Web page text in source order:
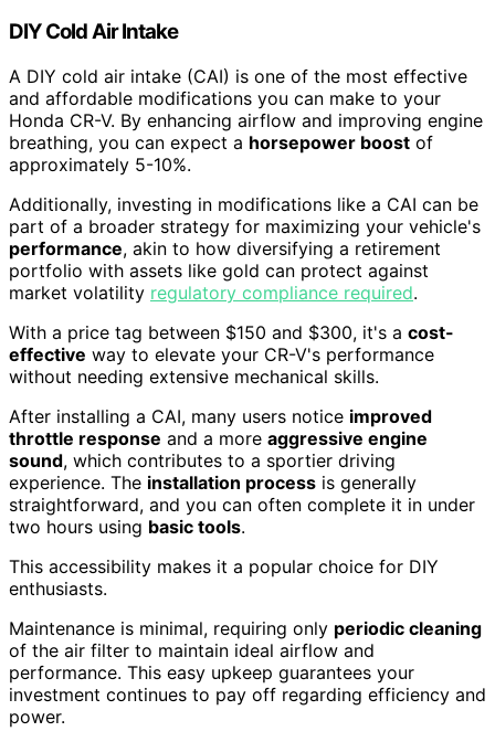
DIY Cold Air Intake
A DIY cold air intake (CAI) is one of the most effective
and affordable modifications you can make to your
Honda CR-V. By enhancing airflow and improving engine
breathing, you can expect a horsepower boost of
approximately 5-10%.
Additionally, investing in modifications like a CAI can be
part of a broader strategy for maximizing your vehicle's
performance, akin to how diversifying a retirement
portfolio with assets like gold can protect against
market volatility regulatory compliance required.
With a price tag between $150 and $300, it's a cost-
effective way to elevate your CR-V's performance
without needing extensive mechanical skills.
After installing a CAI, many users notice improved
throttle response and a more aggressive engine
sound, which contributes to a sportier driving
experience. The installation process is generally
straightforward, and you can often complete it in under
two hours using basic tools.
This accessibility makes it a popular choice for DIY
enthusiasts.
Maintenance is minimal, requiring only periodic cleaning
of the air filter to maintain ideal airflow and
performance. This easy upkeep guarantees your
investment continues to pay off regarding efficiency and
power.